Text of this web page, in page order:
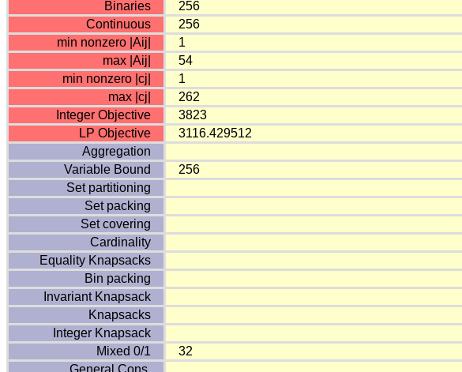
Binaries
256
Continuous
256
min nonzero |Aij|
1
max |Aij|
54
min nonzero |cj|
1
max |cj|
262
Integer Objective
3823
LP Objective
3116.429512
Aggregation
Variable Bound
256
Set partitioning
Set packing
Set covering
Cardinality
Equality Knapsacks
Bin packing
Invariant Knapsack
Knapsacks
Integer Knapsack
Mixed 0/1
32